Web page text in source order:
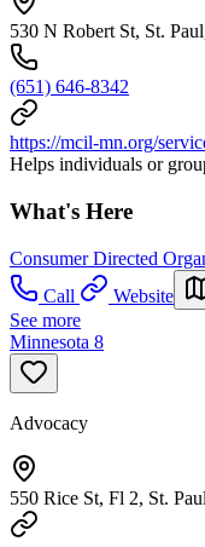
530 N Robert St, St.
(651) 646-8342
https://mcil-mn.org/
Helps individuals or
What's Here
Consumer Directed
Call
Website
See more
Minnesota 8
Advocacy
550 Rice St, Fl 2, St.